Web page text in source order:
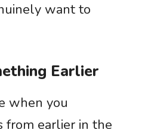
want to
Earlier
when you
from earlier in the